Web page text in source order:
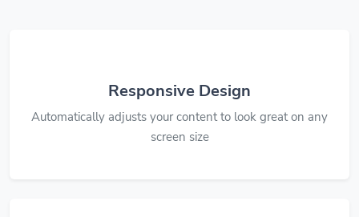
Responsive Design
Automatically adjusts your content to look great on any
screen size